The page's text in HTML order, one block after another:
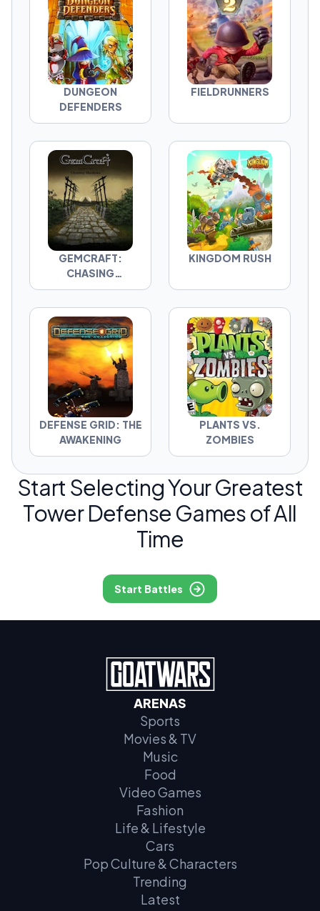
DUNGEON
DEFENDERS
FIELDRUNNERS
GEMCRAFT:
CHASING
SHADOWS
KINGDOM RUSH
DEFENSE GRID: THE
AWAKENING
PLANTS VS.
ZOMBIES
Start Selecting Your Greatest
Tower Defense Games of All
Time
Start Battles
ARENAS
Sports
Movies & TV
Music
Food
Video Games
Fashion
Life & Lifestyle
Cars
Pop Culture & Characters
Trending
Latest